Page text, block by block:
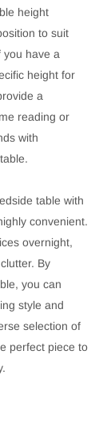
height
to suit
you have a
height for
a
reading or
with
table with
convenient.
overnight,
By
you can
style and
selection of
perfect piece to